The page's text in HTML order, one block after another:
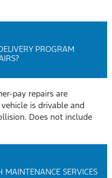
PROGRAM
pay repairs are
is drivable and
Does not include
SERVICES